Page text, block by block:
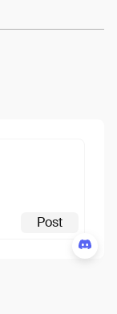
Post